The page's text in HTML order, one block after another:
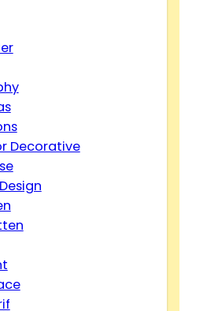
Decorative